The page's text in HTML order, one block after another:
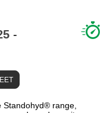
-
range,